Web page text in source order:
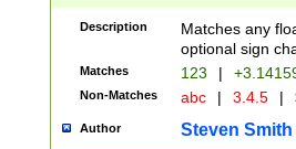
Description
Matches any
optional sign
Matches 123 |
Non-Matches abc | 3.4.5 |
Author Steven Smith